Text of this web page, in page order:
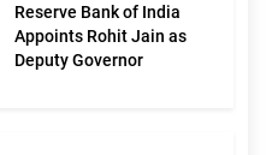
Reserve Bank of India
Appoints Rohit Jain as
Deputy Governor